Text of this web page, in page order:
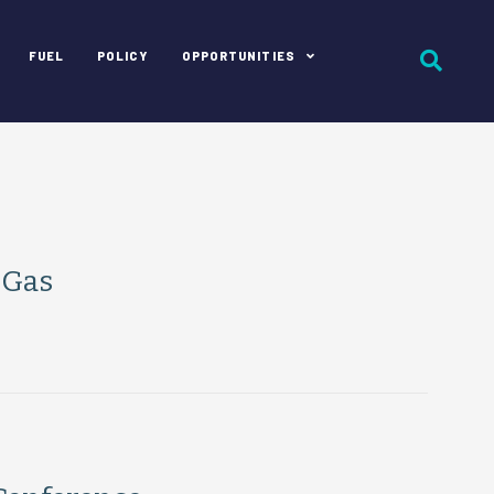
FUEL POLICY OPPORTUNITIES